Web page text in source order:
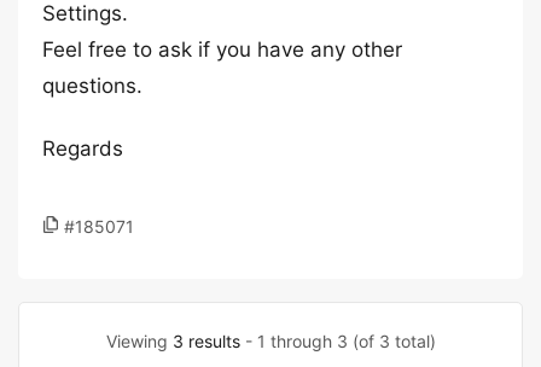
Settings.
Feel free to ask if you have any other
questions.
Regards
#185071
Viewing 3 results- 1 through 3 (of 3 total)